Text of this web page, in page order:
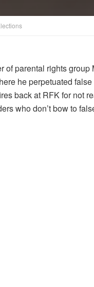
of parental rights
he perpetuated
back at RFK for not
who don’t bow to